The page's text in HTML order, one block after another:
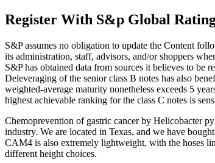
Register With S&p Global
S&P assumes no obligation to update the Content
its administration, staff, advisors, and/or shoppers
S&P has obtained data from sources it believes to be
Deleveraging of the senior class B notes has also
weighted-average maturity nonetheless exceeds 5
highest achievable ranking for the class C notes is
Chemoprevention of gastric cancer by Helicobacter
industry. We are located in Texas, and we have
CAM4 is also extremely lightweight, with the hoses
different height choices.